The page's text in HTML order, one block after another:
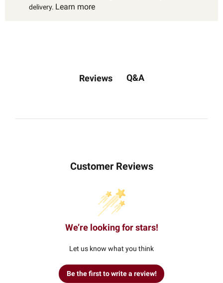
delivery. Learn more
Reviews Q&A
Customer Reviews
We’re looking for stars!
Let us know what you think
Be the first to write a review!